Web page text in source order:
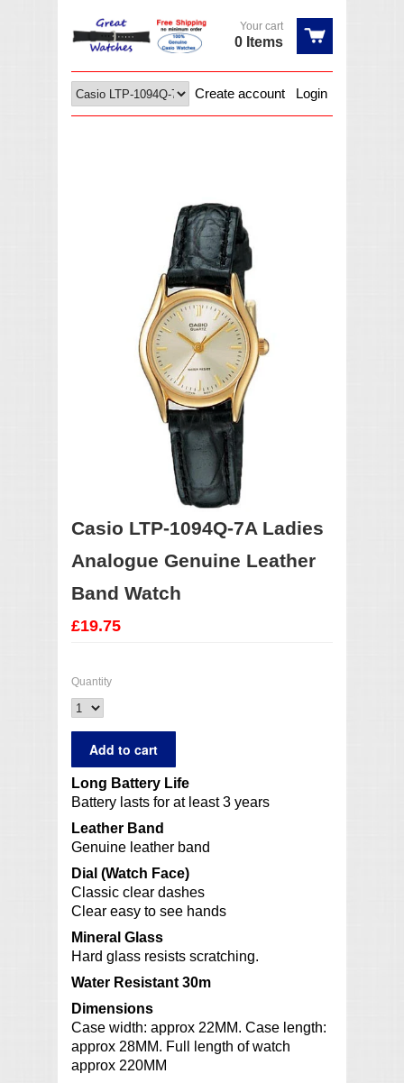
Your cart
0 Items
Login
Create account
Casio LTP-1094Q-7A Ladies
Analogue Genuine Leather
Band Watch
£19.75
Quantity
Long Battery Life
Battery lasts for at least 3 years
Leather Band
Genuine leather band
Dial (Watch Face)
Classic clear dashes
Clear easy to see hands
Mineral Glass
Hard glass resists scratching.
Water Resistant 30m
Dimensions
Case width: approx 22MM. Case length:
approx 28MM. Full length of watch
approx 220MM